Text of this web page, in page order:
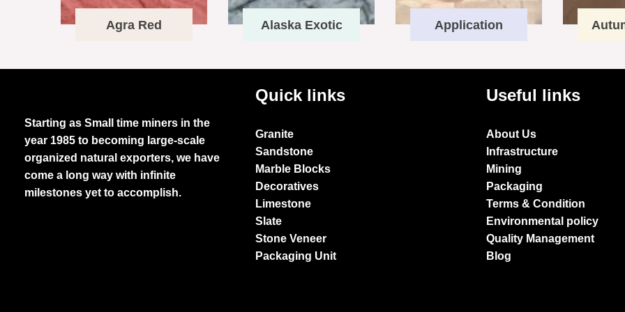
Agra Red Alaska Exotic Application
Starting as Small time miners in the
year 1985 to becoming large-scale
organized natural exporters, we have
come a long way with infinite
milestones yet to accomplish.
Quick links
Granite
Sandstone
Marble Blocks
Decoratives
Limestone
Slate
Stone Veneer
Packaging Unit
Useful links
About Us
Infrastructure
Mining
Packaging
Terms & Condition
Environmental policy
Quality Management
Blog